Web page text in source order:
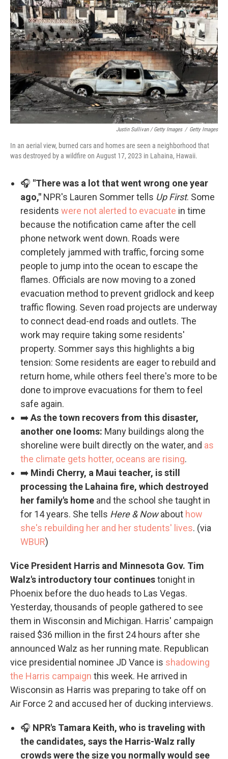
Justin Sullivan / Getty Images / Getty Images
In an aerial view, burned cars and homes are seen a neighborhood that
was destroyed by a wildfire on August 17, 2023 in Lahaina, Hawaii.
🎧 "There was a lot that went wrong one year
ago," NPR's Lauren Sommer tells Up First. Some
residents were not alerted to evacuate in time
because the notification came after the cell
phone network went down. Roads were
completely jammed with traffic, forcing some
people to jump into the ocean to escape the
flames. Officials are now moving to a zoned
evacuation method to prevent gridlock and keep
traffic flowing. Seven road projects are underway
to connect dead-end roads and outlets. The
work may require taking some residents'
property. Sommer says this highlights a big
tension: Some residents are eager to rebuild and
return home, while others feel there's more to be
done to improve evacuations for them to feel
safe again.
➡️As the town recovers from this disaster,
another one looms: Many buildings along the
shoreline were built directly on the water, and as
the climate gets hotter, oceans are rising.
➡️ Mindi Cherry, a Maui teacher, is still
processing the Lahaina fire, which destroyed
her family's home and the school she taught in
for 14 years. She tells Here & Nowabout how
she's rebuilding her and her students' lives. (via
WBUR)
Vice President Harris and Minnesota Gov. Tim
Walz's introductory tour continuestonight in
Phoenix before the duo heads to Las Vegas.
Yesterday, thousands of people gathered to see
them in Wisconsin and Michigan. Harris' campaign
raised $36 million in the first 24 hours after she
announced Walz as her running mate. Republican
vice presidential nominee JD Vance is shadowing
the Harris campaign this week. He arrived in
Wisconsin as Harris was preparing to take off on
Air Force 2 and accused her of ducking interviews.
🎧 NPR's Tamara Keith, who is traveling with
the candidates, says the Harris-Walz rally
crowds were the size you normally would see